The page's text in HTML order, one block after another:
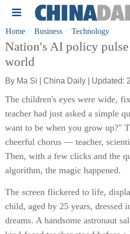
Home Business Technology
Nation's AI policy pulse
world
By Ma Si | China Daily | Updated:
The children's eyes were wide,
teacher had just asked a simple
want to be when you grow up?"
cheerful chorus — teacher,
Then, with a few clicks and the
algorithm, the magic happened.
The screen flickered to life,
child, aged by 25 years, dressed
dreams. A handsome astronaut